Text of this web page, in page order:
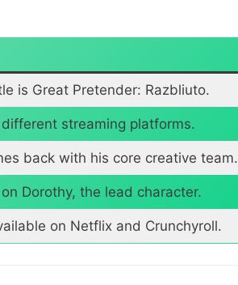
is Great Pretender: Razbliuto.
streaming platforms.
back with his core creative team.
Dorothy, the lead character.
on Netflix and Crunchyroll.